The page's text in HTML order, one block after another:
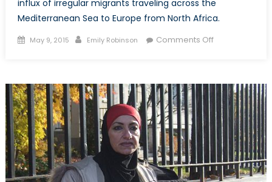
influx of irregular migrants traveling across the
Mediterranean Sea to Europe from North Africa.
Posted
May 9, 2015 Author
Emily Robinson Comments Offon